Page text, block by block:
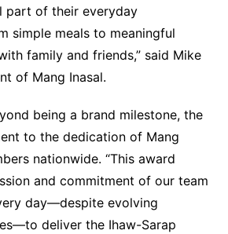
part of their everyday
simple meals to meaningful
family and friends,” said Mike
of Mang Inasal.
being a brand milestone, the
to the dedication of Mang
nationwide. “This award
and commitment of our team
day—despite evolving
deliver the Ihaw-Sarap